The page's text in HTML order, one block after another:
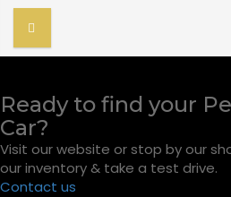
Ready to find your
Car?
Visit our website or stop by our
our inventory & take a test drive.
Contact us